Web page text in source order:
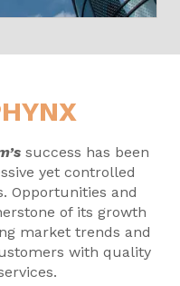
success has been
yet controlled
Opportunities and
of its growth
market trends and
with quality